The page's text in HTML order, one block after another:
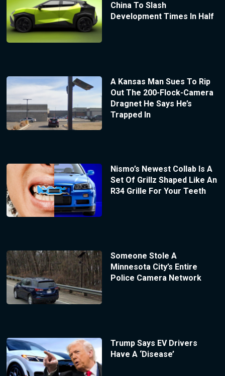
China To Slash
Development Times In Half
A Kansas Man Sues To Rip
Out The 200-Flock-Camera
Dragnet He Says He’s
Trapped In
Nismo’s Newest Collab Is A
Set Of Grillz Shaped Like An
R34 Grille For Your Teeth
Someone Stole A
Minnesota City’s Entire
Police Camera Network
Trump Says EV Drivers
Have A ‘Disease’